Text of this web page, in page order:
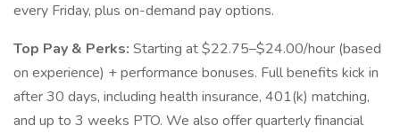
every Friday, plus on-demand pay options.
Top Pay & Perks: Starting at $22.75–$24.00/hour (based
on experience) + performance bonuses. Full benefits kick in
after 30 days, including health insurance, 401(k) matching,
and up to 3 weeks PTO. We also offer quarterly financial